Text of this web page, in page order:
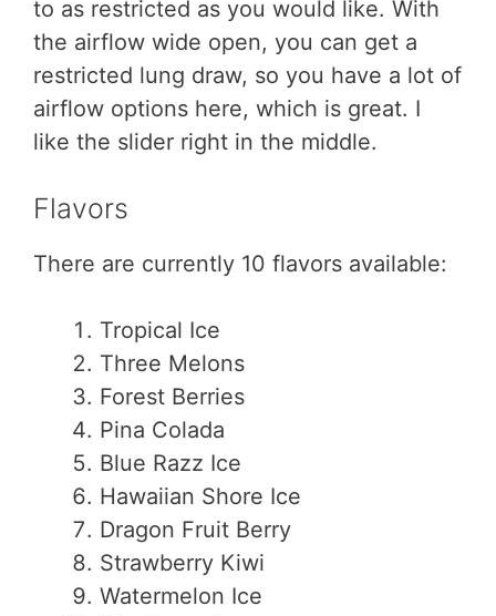
to as restricted as you would like. With
the airflow wide open, you can get a
restricted lung draw, so you have a lot of
airflow options here, which is great. I
like the slider right in the middle.
Flavors
There are currently 10 flavors available:
Tropical Ice
Three Melons
Forest Berries
Pina Colada
Blue Razz Ice
Hawaiian Shore Ice
Dragon Fruit Berry
Strawberry Kiwi
Watermelon Ice